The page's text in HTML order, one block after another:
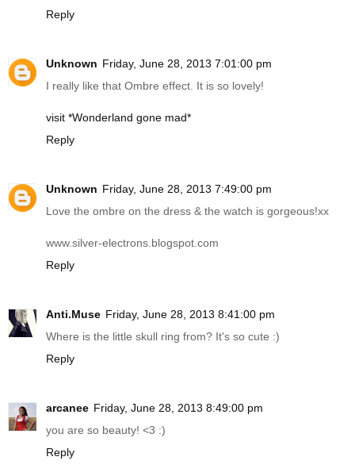
Reply
Unknown Friday, June 28, 2013 7:01:00 pm
I really like that Ombre effect. It is so lovely!
visit *Wonderland gone mad*
Reply
Unknown Friday, June 28, 2013 7:49:00 pm
Love the ombre on the dress & the watch is gorgeous!xx
www.silver-electrons.blogspot.com
Reply
Anti.Muse Friday, June 28, 2013 8:41:00 pm
Where is the little skull ring from? It's so cute :)
Reply
arcanee Friday, June 28, 2013 8:49:00 pm
you are so beauty! <3 :)
Reply